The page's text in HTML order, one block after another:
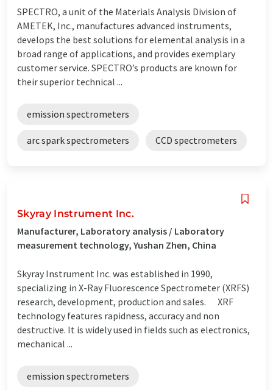
SPECTRO, a unit of the Materials Analysis Division of
AMETEK, Inc., manufactures advanced instruments,
develops the best solutions for elemental analysis in a
broad range of applications, and provides exemplary
customer service. SPECTRO’s products are known for
their superior technical ...
emission spectrometers
arc spark spectrometers CCD spectrometers
Skyray Instrument Inc.
Manufacturer, Laboratory analysis / Laboratory
measurement technology, Yushan Zhen, China
Skyray Instrument Inc. was established in 1990,
specializing in X-Ray Fluorescence Spectrometer (XRFS)
research, development, production and sales. XRF
technology features rapidness, accuracy and non
destructive. It is widely used in fields such as electronics,
mechanical ...
emission spectrometers